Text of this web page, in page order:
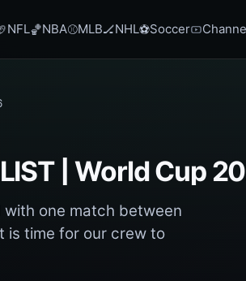
NFL🏀NBA⚾MLB🏒NHL⚽Soccer
| World Cup
with one match between
is time for our crew to